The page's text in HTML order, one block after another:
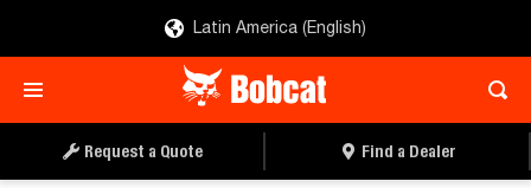
Latin America (English)
Request a Quote Find a Dealer
REQUEST A QUOTE FIND A DEALER